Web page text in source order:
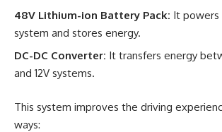
48V Lithium-ion Battery Pack: It powers
system and stores energy.
DC-DC Converter: It transfers energy
and 12V systems.
This system improves the driving
ways: